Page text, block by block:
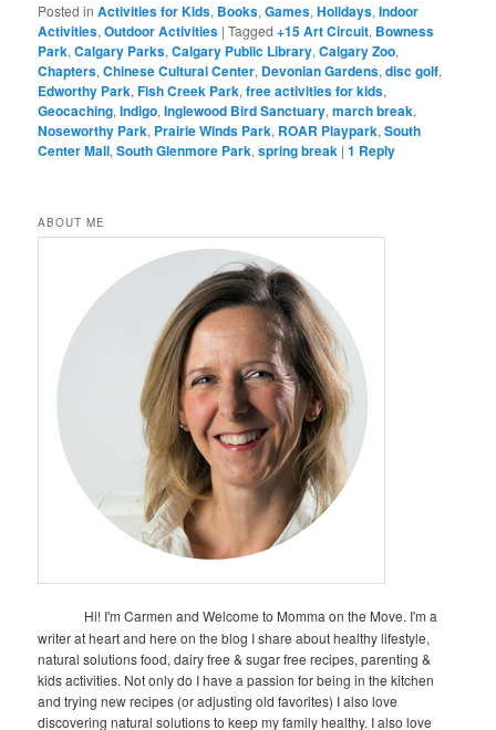
Posted in Activities for Kids, Books,Games,Holidays,Indoor
Activities,Outdoor Activities |Tagged +15 Art Circuit, Bowness
Park,Calgary Parks,Calgary Public Library,Calgary Zoo,
Chapters,Chinese Cultural Center, Devonian Gardens,disc golf,
Edworthy Park,Fish Creek Park,free activities for kids,
Geocaching,Indigo,Inglewood Bird Sanctuary,march break,
Noseworthy Park, Prairie Winds Park, ROAR Playpark,South
Center Mall,South Glenmore Park,spring break |1 Reply
ABOUT ME
Hi! I'm Carmen and Welcome to Momma on the Move. I'm a
writer at heart and here on the blog I share about healthy lifestyle,
natural solutions food, dairy free & sugar free recipes, parenting &
kids activities. Not only do I have a passion for being in the kitchen
and trying new recipes (or adjusting old favorites) I also love
discovering natural solutions to keep my family healthy. I also love